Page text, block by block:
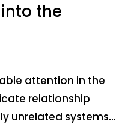
the
attention in the
relationship
unrelated systems...